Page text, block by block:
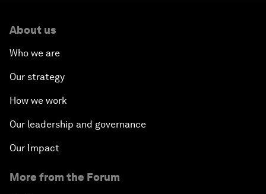
About us
Who we are
Our strategy
How we work
Our leadership and governance
Our Impact
More from the Forum